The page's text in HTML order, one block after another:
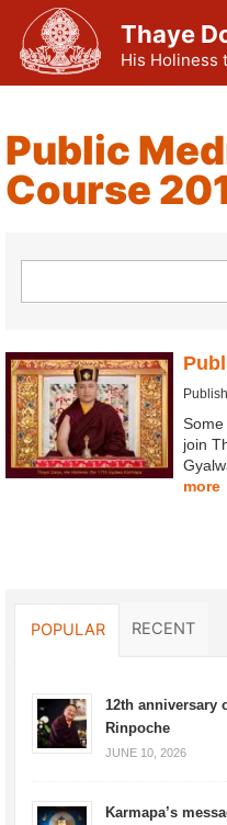
Thaye
His Holiness
Public
Course
join
more
POPULAR RECENT
12th anniversary
Rinpoche
JUNE 10, 2026
Karmapa’s